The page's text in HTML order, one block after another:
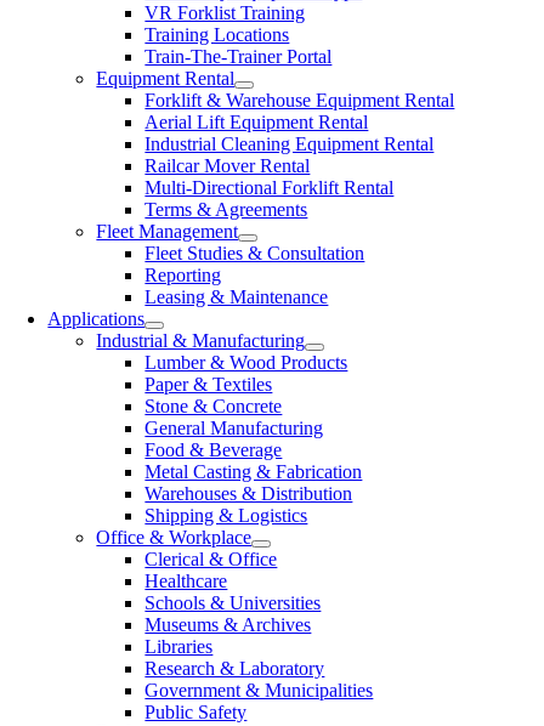
VR Forklist Training
Training Locations
Train-The-Trainer Portal
Equipment Rental
Forklift & Warehouse Equipment Rental
Aerial Lift Equipment Rental
Industrial Cleaning Equipment Rental
Railcar Mover Rental
Multi-Directional Forklift Rental
Terms & Agreements
Fleet Management
Fleet Studies & Consultation
Reporting
Leasing & Maintenance
Applications
Industrial & Manufacturing
Lumber & Wood Products
Paper & Textiles
Stone & Concrete
General Manufacturing
Food & Beverage
Metal Casting & Fabrication
Warehouses & Distribution
Shipping & Logistics
Office & Workplace
Clerical & Office
Healthcare
Schools & Universities
Museums & Archives
Libraries
Research & Laboratory
Government & Municipalities
Public Safety